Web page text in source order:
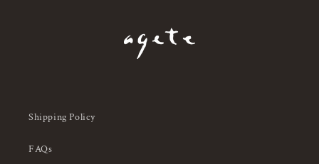
Shipping Policy
FAQs